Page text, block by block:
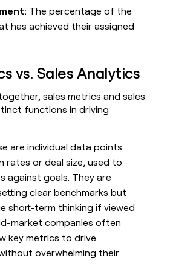
The percentage of the
has achieved their assigned
vs. Sales Analytics
sales metrics and sales
functions in driving
are individual data points
rates or deal size, used to
against goals. They are
clear benchmarks but
short-term thinking if viewed
market companies often
key metrics to drive
overwhelming their